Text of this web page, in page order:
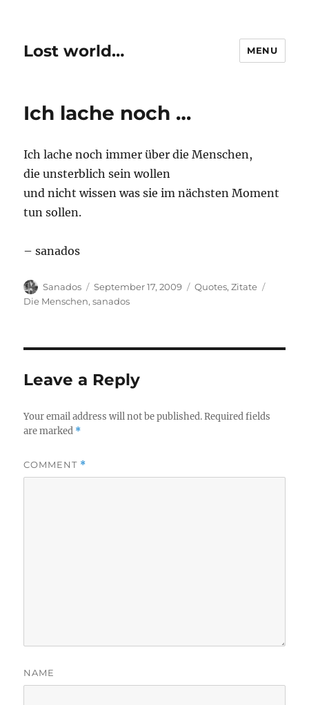
Lost world… MENU
Ich lache noch …
Ich lache noch immer über die Menschen,
die unsterblich sein wollen
und nicht wissen was sie im nächsten Moment
tun sollen.
– sanados
Author
Sanados
Posted
on
September 17, 2009 Categories
Quotes,Zitate
Die Menschen,sanados
Leave a Reply
Your email address will not be published. Required fields
are marked *
COMMENT *
NAME